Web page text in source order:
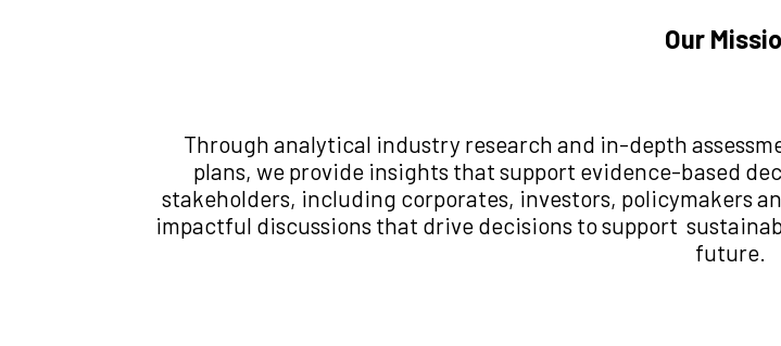
Our
Through analytical industry research and in-depth
plans, we provide insights that support evidence-based
stakeholders, including corporates, investors, policymakers
impactful discussions that drive decisions to support
future.